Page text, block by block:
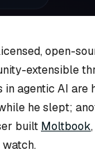
open-
extensible
agentic AI
he slept;
built Moltbook